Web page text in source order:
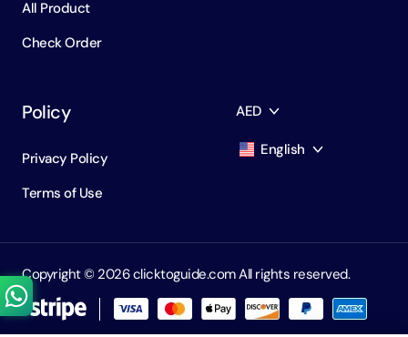
All Product
Check Order
Policy
Privacy Policy
Terms of Use
AED
English
Russian
Copyright ©️ 2026 clicktoguide.com All rights reserved.